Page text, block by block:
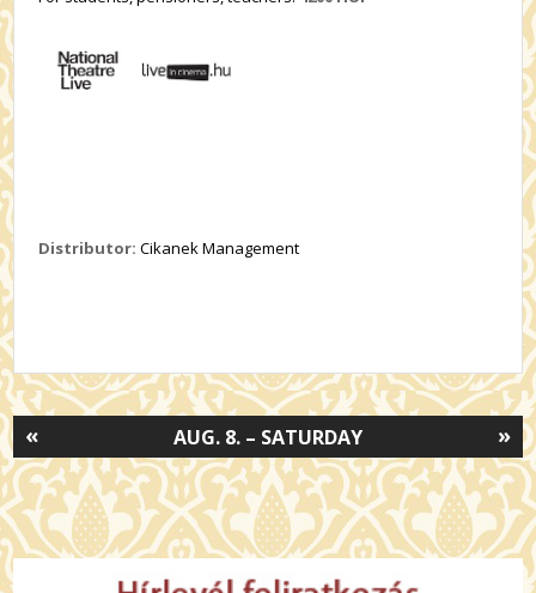
Distributor: Cikanek Management
»
AUG. 8. – SATURDAY
«